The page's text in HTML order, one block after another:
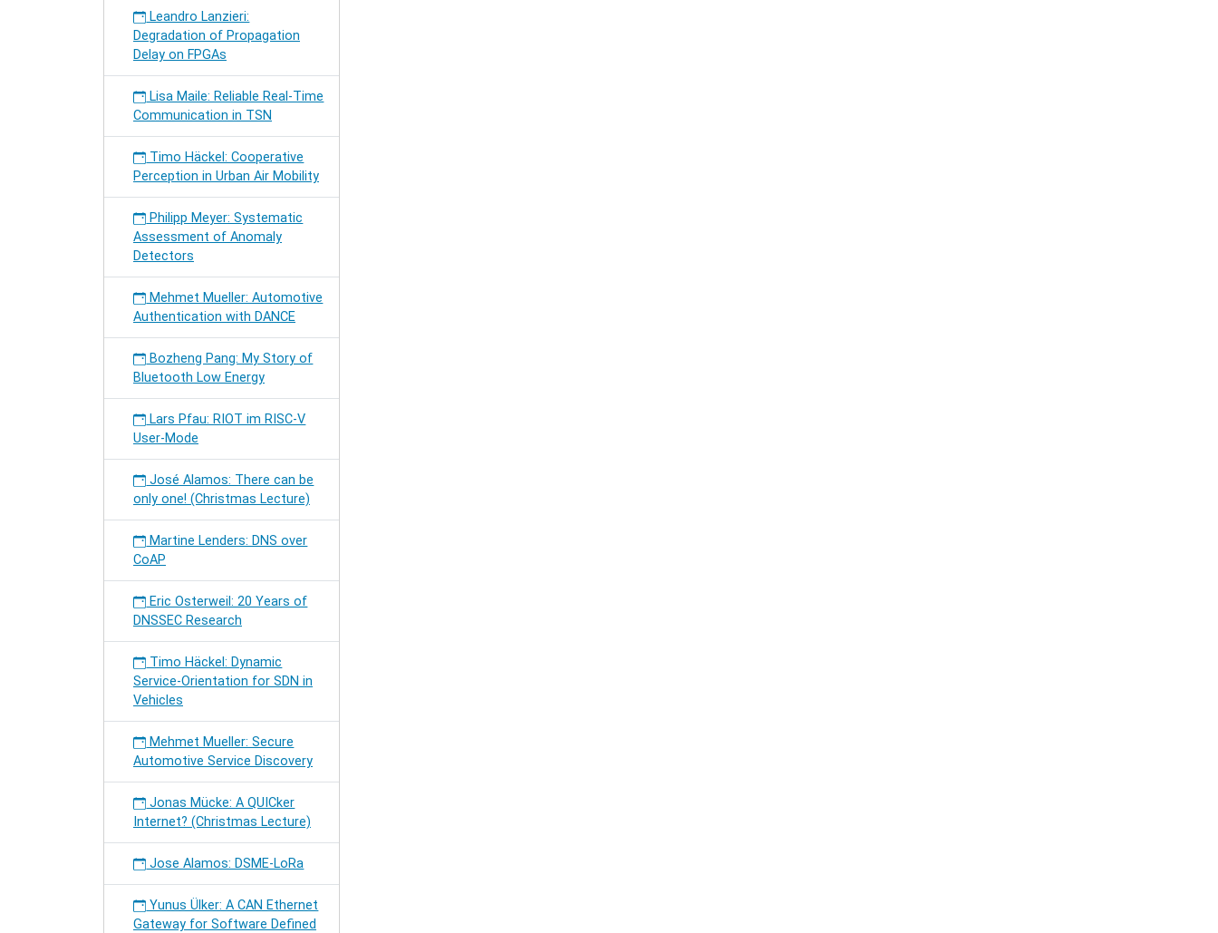
Leandro Lanzieri:
Degradation of Propagation
Delay on FPGAs
Lisa Maile: Reliable Real-Time
Communication in TSN
Timo Häckel: Cooperative
Perception in Urban Air Mobility
Philipp Meyer: Systematic
Assessment of Anomaly
Detectors
Mehmet Mueller: Automotive
Authentication with DANCE
Bozheng Pang: My Story of
Bluetooth Low Energy
Lars Pfau: RIOT im RISC-V
User-Mode
José Alamos: There can be
only one! (Christmas Lecture)
Martine Lenders: DNS over
CoAP
Eric Osterweil: 20 Years of
DNSSEC Research
Timo Häckel: Dynamic
Service-Orientation for SDN in
Vehicles
Mehmet Mueller: Secure
Automotive Service Discovery
Jonas Mücke: A QUICker
Internet? (Christmas Lecture)
Jose Alamos: DSME-LoRa
Yunus Ülker: A CAN Ethernet
Gateway for Software Defined